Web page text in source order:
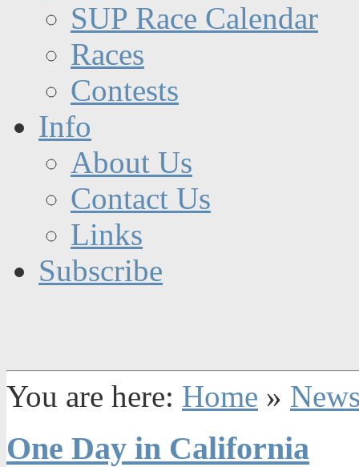
SUP Race Calendar
Races
Contests
Info
About Us
Contact Us
Links
Subscribe
You are here: Home »
One Day in California